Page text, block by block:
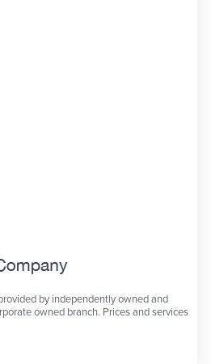
by independently owned and
owned branch. Prices and services